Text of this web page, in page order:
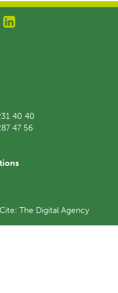
40 40
47 56
The Digital Agency